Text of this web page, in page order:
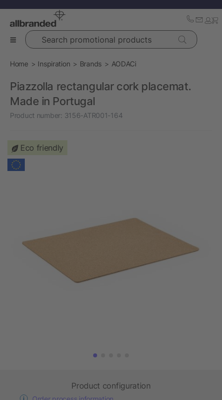
Search promotional products
Home Inspiration Brands AODACi
Piazzolla rectangular cork placemat.
Made in Portugal
Product number: 3156-ATR001-164
Eco friendly
Product configuration